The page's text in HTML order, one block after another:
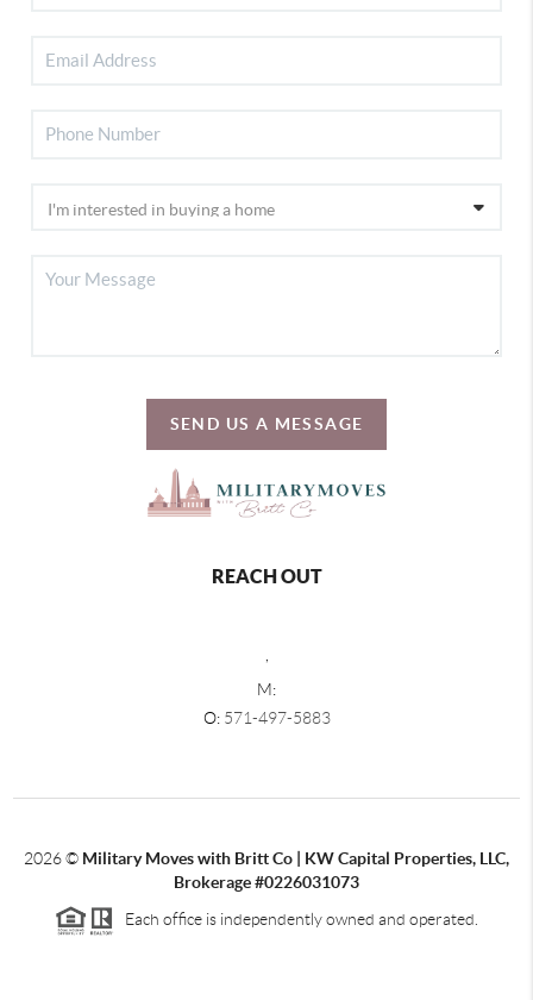
SEND US A MESSAGE
REACH OUT
,
M:
O: 571-497-5883
2026© Military Moves with Britt Co | KW Capital Properties, LLC,
Brokerage #0226031073
Each office is independently owned and operated.